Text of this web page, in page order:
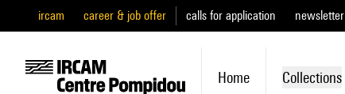
ircam career & job offer calls for application newsletter
Home Collections